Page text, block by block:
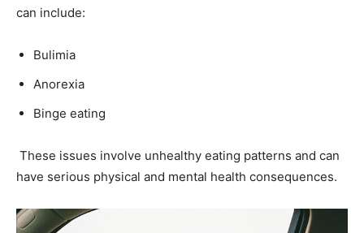
can include:
Bulimia
Anorexia
Binge eating
These issues involve unhealthy eating patterns and can
have serious physical and mental health consequences.